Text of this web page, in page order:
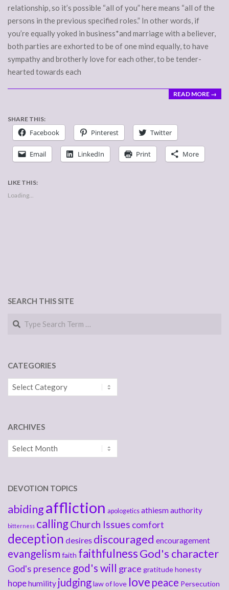
relationship, so it’s possible “all of you” here means “all of the
persons in the previous specified roles.” In other words, if
you’re equally yoked in business*and marriage with a believer,
both parties are exhorted to be of one mind equally, to have
sympathy and brotherly love for each other, to be tender-
hearted towards each
READ MORE →
SHARE THIS:
Facebook Pinterest Twitter
Email LinkedIn Print More
LIKE THIS:
Loading...
SEARCH THIS SITE
Search
CATEGORIES
Categories
ARCHIVES
Archives
DEVOTION TOPICS
abidingaffliction apologetics athiesmauthority
bitterness callingChurch Issues comfort
deception desires discouraged encouragement
evangelism faith faithfulnessGod's character
God's presence god's will grace gratitudehonesty
hopehumility judginglaw of love love peace Persecution